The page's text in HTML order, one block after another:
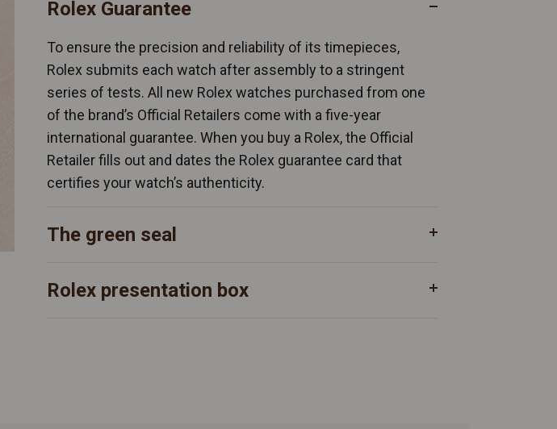
Rolex Guarantee
To ensure the precision and reliability of its timepieces,
Rolex submits each watch after assembly to a stringent
series of tests. All new Rolex watches purchased from one
of the brand’s Official Retailers come with a five-year
international guarantee. When you buy a Rolex, the Official
Retailer fills out and dates the Rolex guarantee card that
certifies your watch’s authenticity.
The green seal
Rolex presentation box